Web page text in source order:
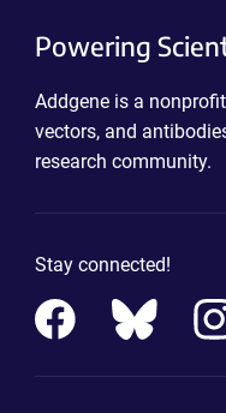
Powering
Addgene is a
vectors, and
research community.
Stay connected!